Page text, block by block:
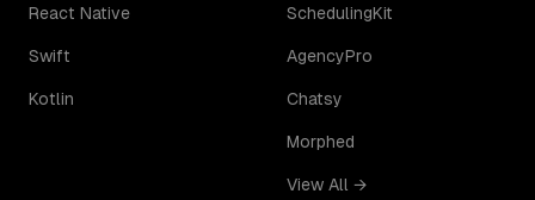
React Native
Swift
Kotlin
SchedulingKit
AgencyPro
Chatsy
Morphed
View All →